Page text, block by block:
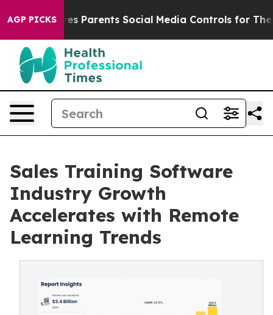
AGP PICKS
Parents Social Media Controls for Their Kids. Should
Sales Training Software
Industry Growth
Accelerates with Remote
Learning Trends